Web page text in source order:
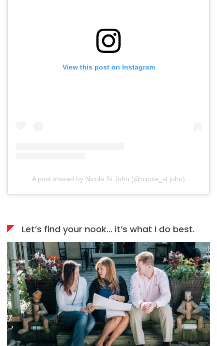
View this post on Instagram
A post shared by Nicola St.John (@nicola_st.john)
Let’s find your nook… it’s what I do best.